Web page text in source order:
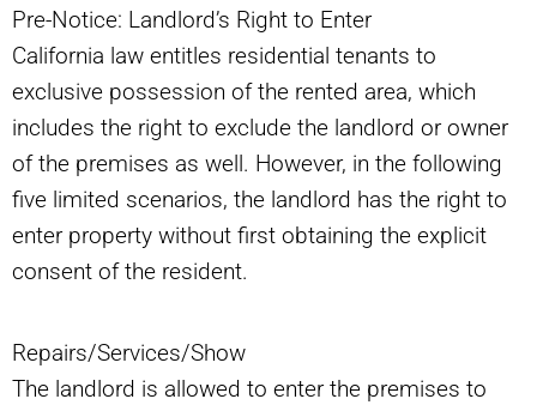
Pre-Notice: Landlord’s Right to Enter
California law entitles residential tenants to
exclusive possession of the rented area, which
includes the right to exclude the landlord or owner
of the premises as well. However, in the following
five limited scenarios, the landlord has the right to
enter property without first obtaining the explicit
consent of the resident.
Repairs/Services/Show
The landlord is allowed to enter the premises to